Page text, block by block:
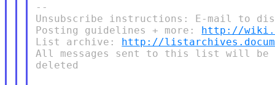
--
Unsubscribe instructions: E-mail to
Posting guidelines + more: http://
List archive: http://
All messages sent to this list will be
deleted